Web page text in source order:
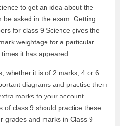
to get an idea about the
be asked in the exam. Getting
for class 9 Science gives the
weightage for a particular
it has appeared.
whether it is of 2 marks, 4 or 6
diagrams and practise them
marks to your account.
of class 9 should practice these
grades and marks in Class 9